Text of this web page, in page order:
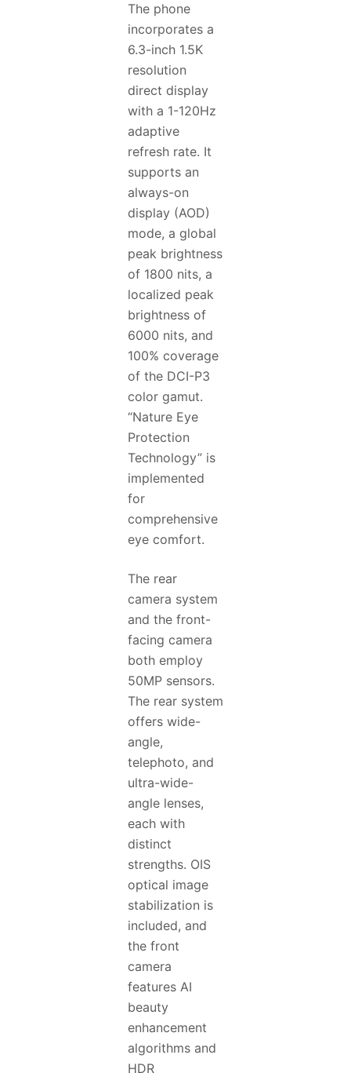
The phone
incorporates a
6.3-inch 1.5K
resolution
direct display
with a 1-120Hz
adaptive
refresh rate. It
supports an
always-on
display (AOD)
mode, a global
peak brightness
of 1800 nits, a
localized peak
brightness of
6000 nits, and
100% coverage
of the DCI-P3
color gamut.
“Nature Eye
Protection
Technology” is
implemented
for
comprehensive
eye comfort.
The rear
camera system
and the front-
facing camera
both employ
50MP sensors.
The rear system
offers wide-
angle,
telephoto, and
ultra-wide-
angle lenses,
each with
distinct
strengths. OIS
optical image
stabilization is
included, and
the front
camera
features AI
beauty
enhancement
algorithms and
HDR